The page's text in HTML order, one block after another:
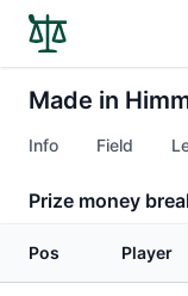
Made in
Info Field
Prize money
Pos Player